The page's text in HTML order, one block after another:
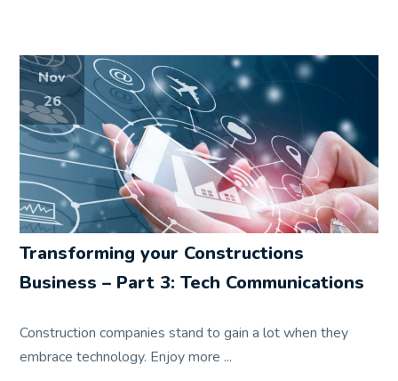
Nov
26
Transforming your Constructions
Business – Part 3: Tech Communications
Construction companies stand to gain a lot when they
embrace technology. Enjoy more ...